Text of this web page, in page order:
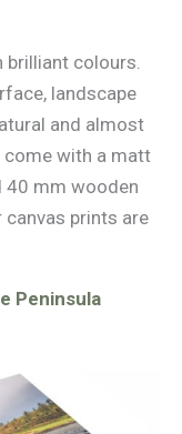
brilliant colours.
landscape
and almost
come with a matt
40 mm wooden
prints are
Peninsula